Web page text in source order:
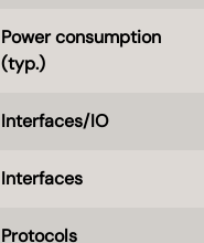
Power consumption
(typ.)
Interfaces/IO
Interfaces
Protocols